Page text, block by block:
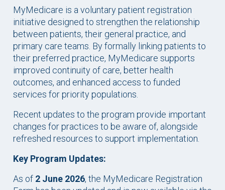
MyMedicare is a voluntary patient registration
initiative designed to strengthen the relationship
between patients, their general practice, and
primary care teams. By formally linking patients to
their preferred practice, MyMedicare supports
improved continuity of care, better health
outcomes, and enhanced access to funded
services for priority populations.
Recent updates to the program provide important
changes for practices to be aware of, alongside
refreshed resources to support implementation.
Key Program Updates:
As of 2 June 2026, the MyMedicare Registration